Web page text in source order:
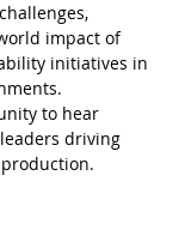
impact of
initiatives in
to hear
driving